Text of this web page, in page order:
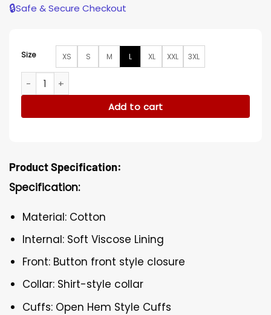
🔒Safe & Secure Checkout
Size XS S M L XL XXL 3XL
Doom Patrol S02 Niles Caulder Jacket quantity
Add to cart
Product Specification:
Specification:
Material: Cotton
Internal: Soft Viscose Lining
Front: Button front style closure
Collar: Shirt-style collar
Cuffs: Open Hem Style Cuffs